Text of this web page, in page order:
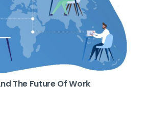
The Future Of Work